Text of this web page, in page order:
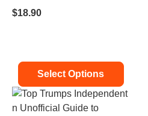
$18.90
Select Options